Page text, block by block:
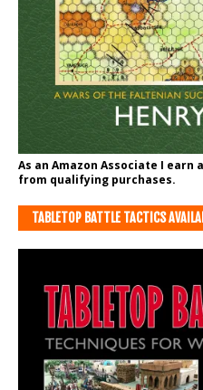
As an Amazon Associate I
from qualifying purchases.
TABLETOP BATTLE TACTICS